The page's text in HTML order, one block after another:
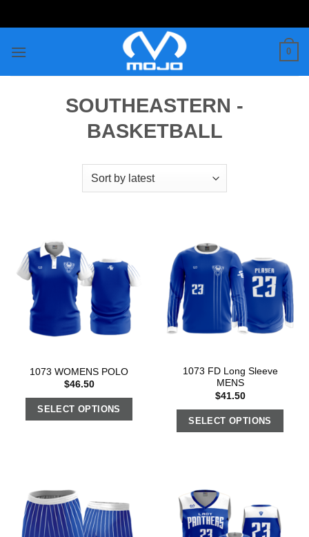
to
0
SOUTHEASTERN -
BASKETBALL
1073 WOMENS POLO
$46.50
SELECT OPTIONS
1073 FD Long Sleeve
MENS
$41.50
SELECT OPTIONS